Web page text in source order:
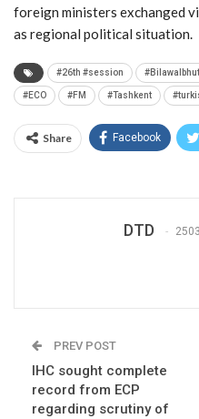
foreign ministers exchanged
as regional political situation.
#26th #session
#ECO #FM #Tashkent
Share Facebook
DTD
PREV POST
IHC sought complete
record from ECP
regarding scrutiny of